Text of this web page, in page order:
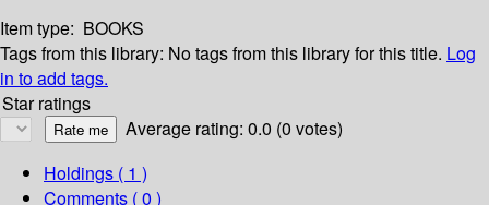
Item type: BOOKS
Tags from this library: No tags from this library for this title. Log
in to add tags.
Star ratings
Average rating: 0.0 (0 votes)
Holdings ( 1 )
Comments ( 0 )